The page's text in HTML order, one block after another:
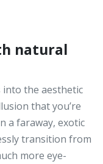
natural
the aesthetic
that you’re
a faraway, exotic
transition from
more eye-